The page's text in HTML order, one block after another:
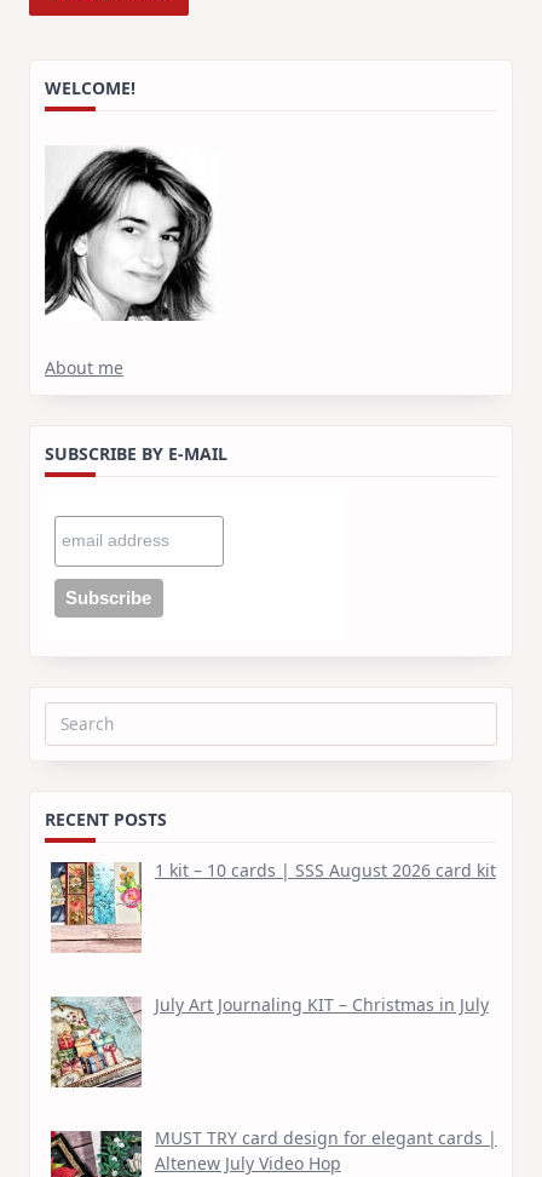
WELCOME!
About me
SUBSCRIBE BY E-MAIL
Search
RECENT POSTS
1 kit – 10 cards | SSS August 2026 card kit
July Art Journaling KIT – Christmas in July
MUST TRY card design for elegant cards |
Altenew July Video Hop